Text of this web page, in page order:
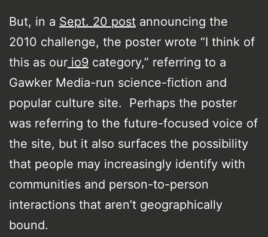
But, in a Sept. 20 post announcing the
2010 challenge, the poster wrote “I think of
this as our io9 category,” referring to a
Gawker Media-run science-fiction and
popular culture site. Perhaps the poster
was referring to the future-focused voice of
the site, but it also surfaces the possibility
that people may increasingly identify with
communities and person-to-person
interactions that aren’t geographically
bound.